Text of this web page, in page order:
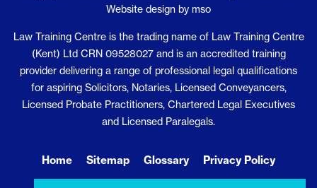
Website design by mso
Law Training Centre is the trading name of Law Training Centre
(Kent) Ltd CRN 09528027 and is an accredited training
provider delivering a range of professional legal qualifications
for aspiring Solicitors, Notaries, Licensed Conveyancers,
Licensed Probate Practitioners, Chartered Legal Executives
and Licensed Paralegals.
Home Sitemap Glossary Privacy Policy